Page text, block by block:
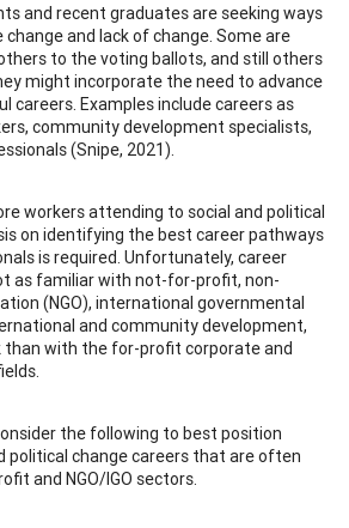
and recent graduates are seeking ways
and lack of change. Some are
to the voting ballots, and still others
might incorporate the need to advance
careers. Examples include careers as
community development specialists,
(Snipe, 2021).
workers attending to social and political
on identifying the best career pathways
is required. Unfortunately, career
as familiar with not-for-profit, non-
(NGO), international governmental
and community development,
than with the for-profit corporate and
the following to best position
political change careers that are often
and NGO/IGO sectors.